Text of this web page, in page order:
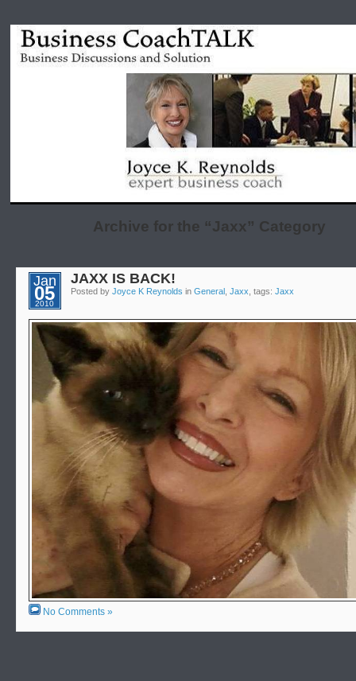
Archive for the “Jaxx” Category
Jan
05
2010
JAXX IS BACK!
Posted by Joyce K Reynolds in General, Jaxx , tags: Jaxx
No Comments »